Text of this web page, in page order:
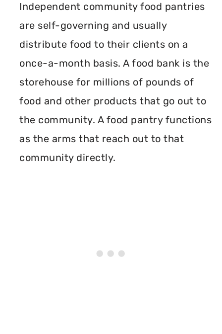
Independent community food pantries
are self-governing and usually
distribute food to their clients on a
once-a-month basis. A food bank is the
storehouse for millions of pounds of
food and other products that go out to
the community. A food pantry functions
as the arms that reach out to that
community directly.